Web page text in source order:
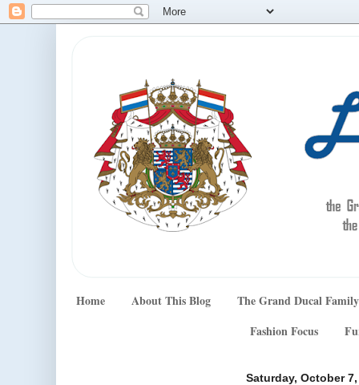
Home About This Blog
The Grand Ducal Family
Fashion Focus
Saturday, October